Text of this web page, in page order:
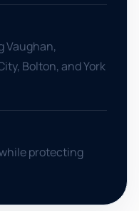
Vaughan,
Bolton, and York
protecting